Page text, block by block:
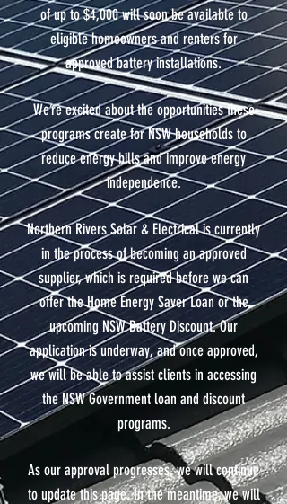
of up to $4,000 will soon be available to
eligible homeowners and renters for
approved battery installations.
We’re excited about the opportunities these
programs create for NSW households to
reduce energy bills and improve energy
independence.
Northern Rivers Solar & Electrical is currently
in the process of becoming an approved
supplier, which is required before we can
offer the Home Energy Saver Loan or the
upcoming NSW Battery Discount. Our
application is underway, and once approved,
we will be able to assist clients in accessing
the NSW Government loan and discount
programs.
As our approval progresses, we will continue
to update this page. In the meantime, we will